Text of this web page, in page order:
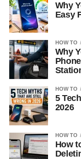
Why
Easy
HOW TO
Why
HOW TO
5
2026
HOW TO
How